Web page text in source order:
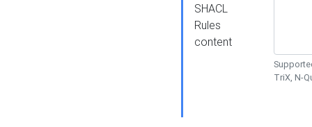
SHACL
Rules
content
TriX, N-